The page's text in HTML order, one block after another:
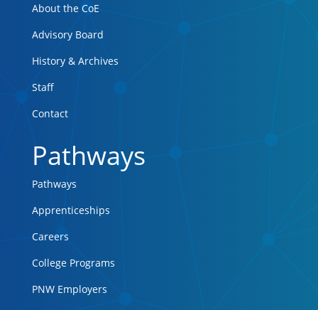
About the CoE
Advisory Board
History & Archives
Staff
Contact
Pathways
Pathways
Apprenticeships
Careers
College Programs
PNW Employers